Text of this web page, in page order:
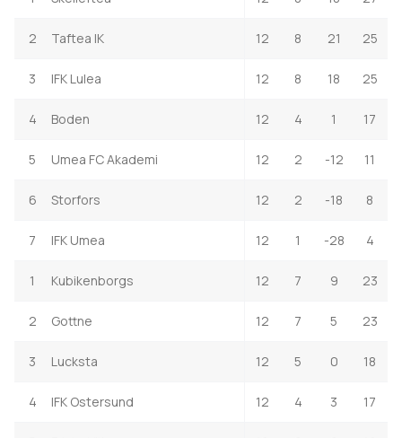
2 Taftea IK 12 8 21 25
3 IFK Lulea 12 8 18 25
4 Boden 12 4 1 17
5 Umea FC Akademi 12 2 -12 11
6 Storfors 12 2 -18 8
7 IFK Umea 12 1 -28 4
1 Kubikenborgs 12 7 9 23
2 Gottne 12 7 5 23
3 Lucksta 12 5 0 18
4 IFK Ostersund 12 4 3 17